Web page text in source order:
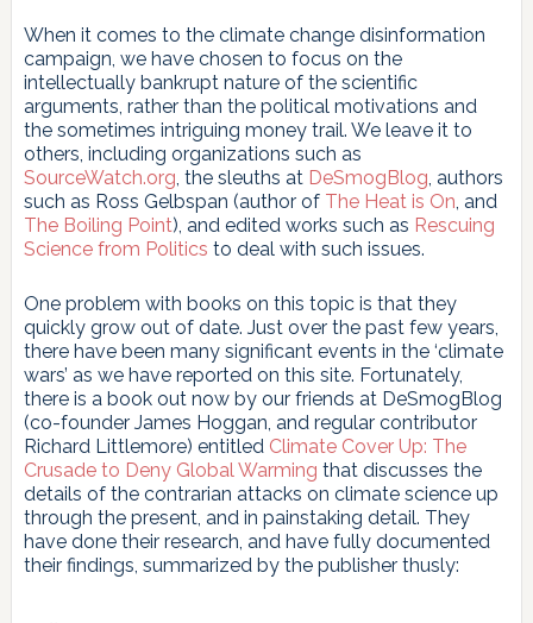
When it comes to the climate change disinformation
campaign, we have chosen to focus on the
intellectually bankrupt nature of the scientific
arguments, rather than the political motivations and
the sometimes intriguing money trail. We leave it to
others, including organizations such as
SourceWatch.org, the sleuths at DeSmogBlog, authors
such as Ross Gelbspan (author of The Heat is On, and
The Boiling Point), and edited works such as Rescuing
Science from Politics to deal with such issues.
One problem with books on this topic is that they
quickly grow out of date. Just over the past few years,
there have been many significant events in the ‘climate
wars’ as we have reported on this site. Fortunately,
there is a book out now by our friends at DeSmogBlog
(co-founder James Hoggan, and regular contributor
Richard Littlemore) entitled Climate Cover Up: The
Crusade to Deny Global Warming that discusses the
details of the contrarian attacks on climate science up
through the present, and in painstaking detail. They
have done their research, and have fully documented
their findings, summarized by the publisher thusly: